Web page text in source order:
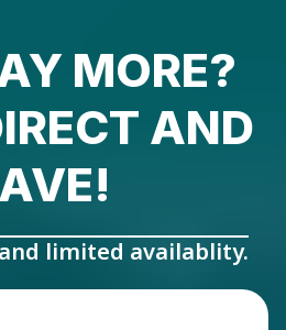
MORE?
AND
limited availablity.